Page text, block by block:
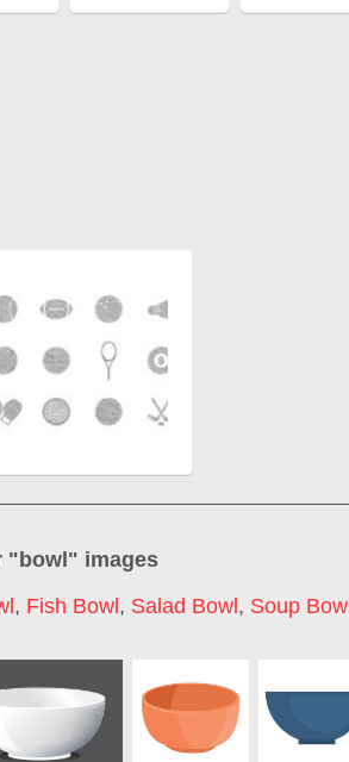
"bowl" images
, Fish Bowl , Salad Bowl , Soup Bowl